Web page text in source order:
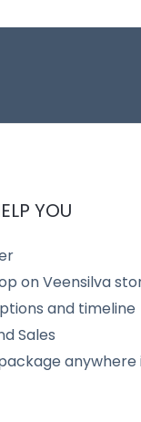
YOU
on Veensilva
and timeline
Sales
anywhere